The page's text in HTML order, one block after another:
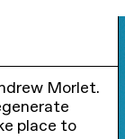
Morlet.
place to